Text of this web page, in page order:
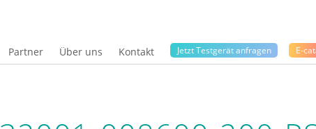
Partner Über uns Kontakt Jetzt Testgerät anfragen E-